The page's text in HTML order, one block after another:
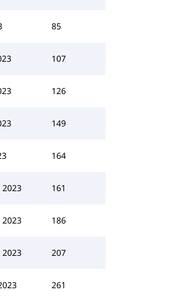
85
107
126
149
164
161
186
207
261